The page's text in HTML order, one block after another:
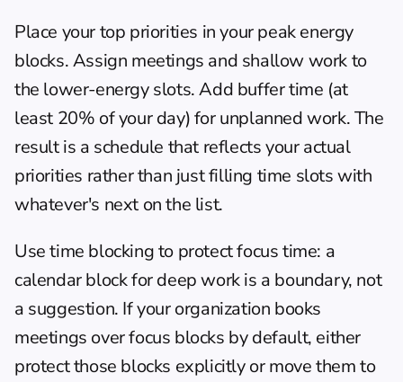
Place your top priorities in your peak energy
blocks. Assign meetings and shallow work to
the lower-energy slots. Add buffer time (at
least 20% of your day) for unplanned work. The
result is a schedule that reflects your actual
priorities rather than just filling time slots with
whatever's next on the list.
Use time blocking to protect focus time: a
calendar block for deep work is a boundary, not
a suggestion. If your organization books
meetings over focus blocks by default, either
protect those blocks explicitly or move them to